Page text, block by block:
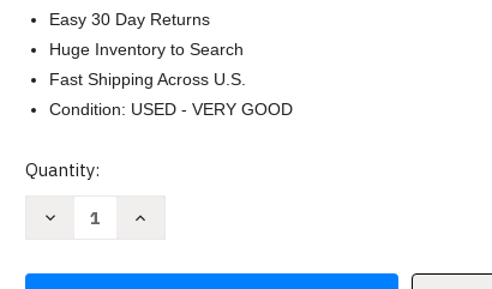
Easy 30 Day Returns
Huge Inventory to Search
Fast Shipping Across U.S.
Condition: USED - VERY GOOD
Current
Quantity:
Decrease
Increase